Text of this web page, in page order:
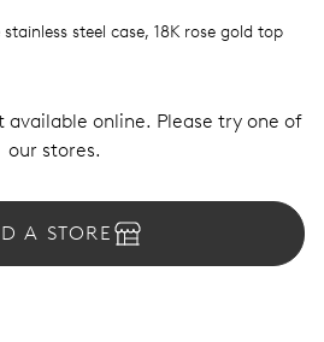
steel case, 18K rose gold top
available online. Please try one of
our stores.
A STORE